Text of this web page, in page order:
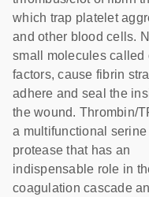
which trap platelet
and other blood cells.
small molecules called
factors, cause fibrin
adhere and seal the
the wound. Thrombin/
a multifunctional serine
protease that has an
indispensable role in
coagulation cascade